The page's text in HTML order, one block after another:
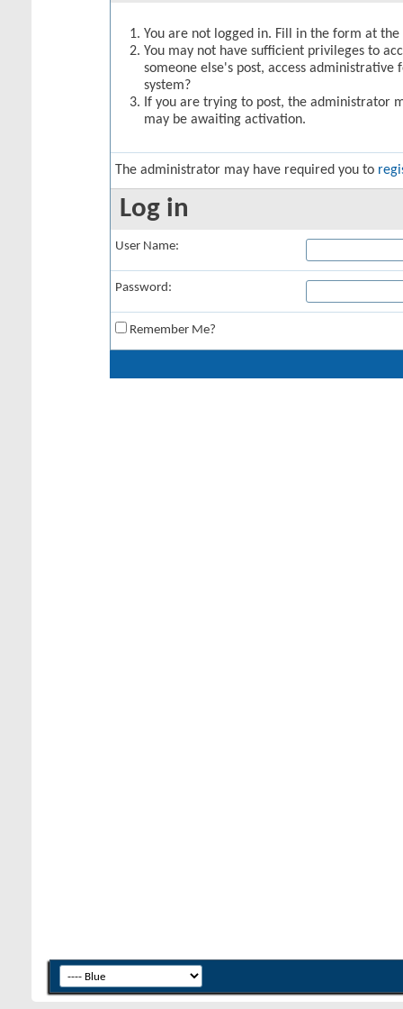
You are not logged in. Fill in the form at
You may not have sufficient privileges to
someone else's post, access
system?
If you are trying to post, the administrator
may be awaiting activation.
The administrator may have required you to
Log in
User Name:
Password:
Remember Me?